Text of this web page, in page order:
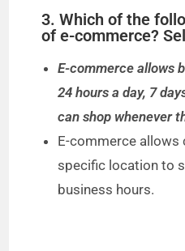
3. Which of the
of e-commerce?
E-commerce allows
24 hours a day, 7
can shop whenever
E-commerce
specific location to
business hours.